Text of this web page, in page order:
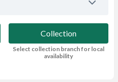
Collection
Select collection branch for local
availability